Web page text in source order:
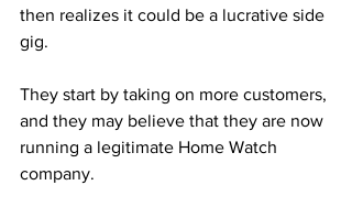
then realizes it could be a lucrative side
gig.
They start by taking on more customers,
and they may believe that they are now
running a legitimate Home Watch
company.